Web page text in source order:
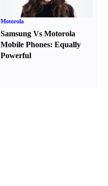
Motorola
Samsung Vs Motorola
Mobile Phones:Equally
Powerful